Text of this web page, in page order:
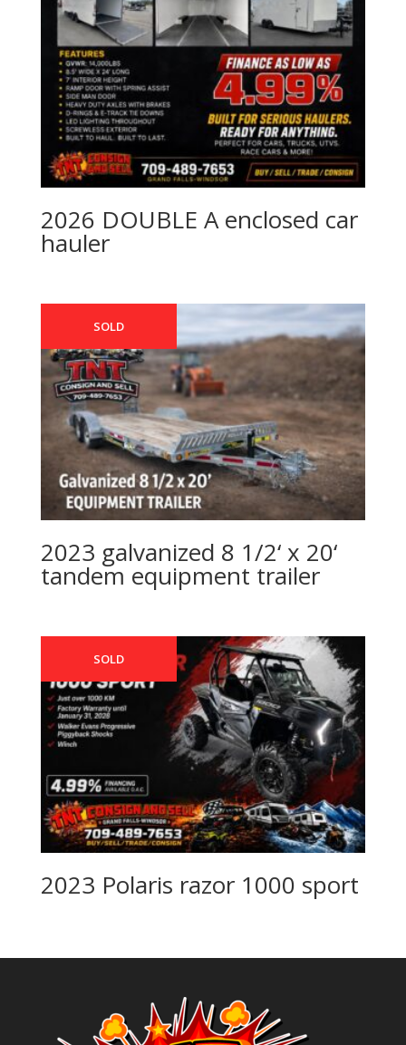
2026 DOUBLE A enclosed car
hauler
SOLD
2023 galvanized 8 1/2‘ x 20‘
tandem equipment trailer
SOLD
2023 Polaris razor 1000 sport